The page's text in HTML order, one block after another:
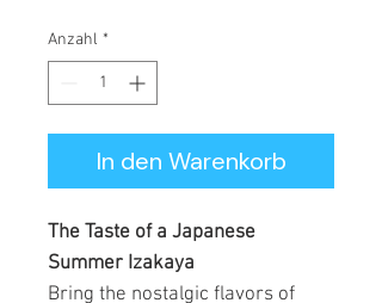
Anzahl *
In den Warenkorb
The Taste of a Japanese
Summer Izakaya
Bring the nostalgic flavors of